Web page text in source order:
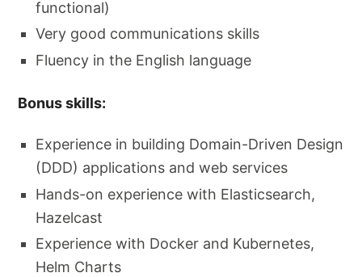
functional)
Very good communications skills
Fluency in the English language
Bonus skills:
Experience in building Domain-Driven Design
(DDD) applications and web services
Hands-on experience with Elasticsearch,
Hazelcast
Experience with Docker and Kubernetes,
Helm Charts